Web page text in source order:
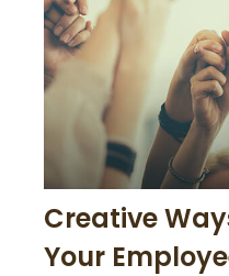
Creative
Your